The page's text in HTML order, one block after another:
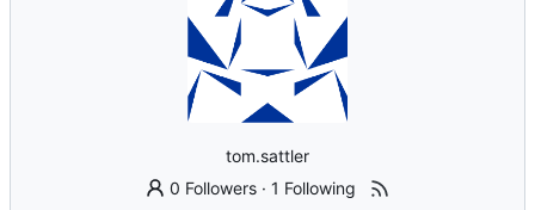
tom.sattler
0 Followers ·1 Following